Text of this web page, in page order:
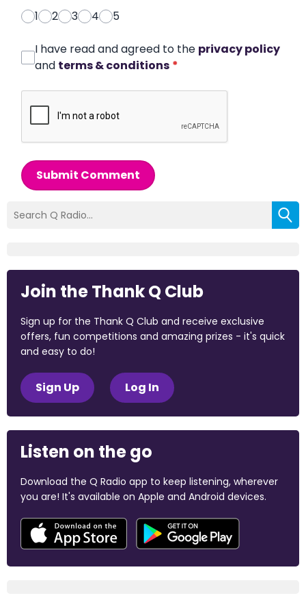
1
2 3 4 5
I have read and agreed to the privacy policy
and terms & conditions *
Submit Comment
Join the Thank Q Club
Sign up for the Thank Q Club and receive exclusive
offers, fun competitions and amazing prizes - it's quick
and easy to do!
Sign Up Log In
Listen on the go
Download the Q Radio app to keep listening, wherever
you are! It's available on Apple and Android devices.